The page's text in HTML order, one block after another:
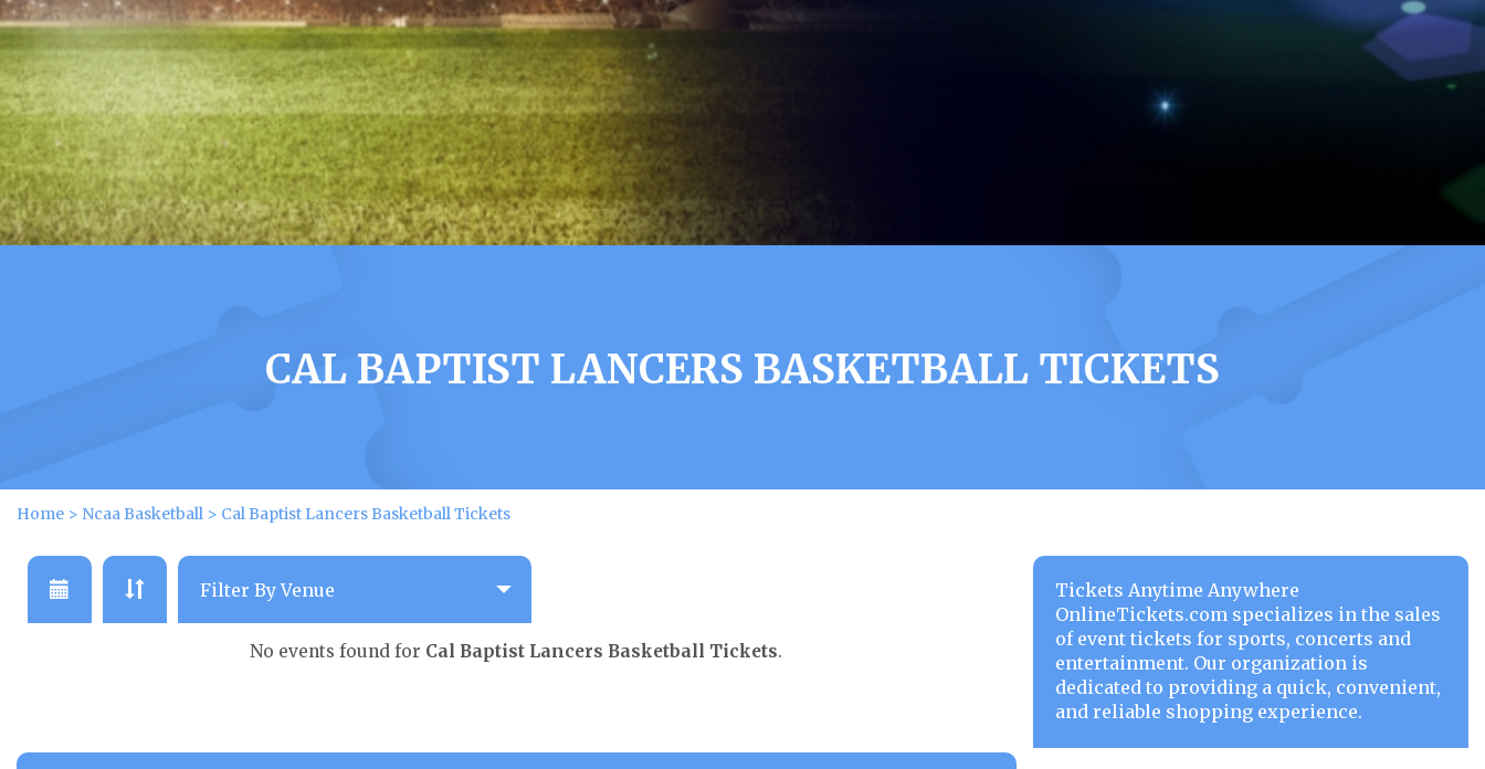
CAL BAPTIST LANCERS BASKETBALL TICKETS
Home > Ncaa Basketball > Cal Baptist Lancers Basketball Tickets
No events found for Cal Baptist Lancers Basketball Tickets.
Tickets Anytime Anywhere
OnlineTickets.com specializes in the sales
of event tickets for sports, concerts and
entertainment. Our organization is
dedicated to providing a quick, convenient,
and reliable shopping experience.